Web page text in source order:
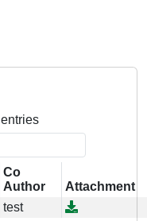
entries
Co
Author
Attachment
test